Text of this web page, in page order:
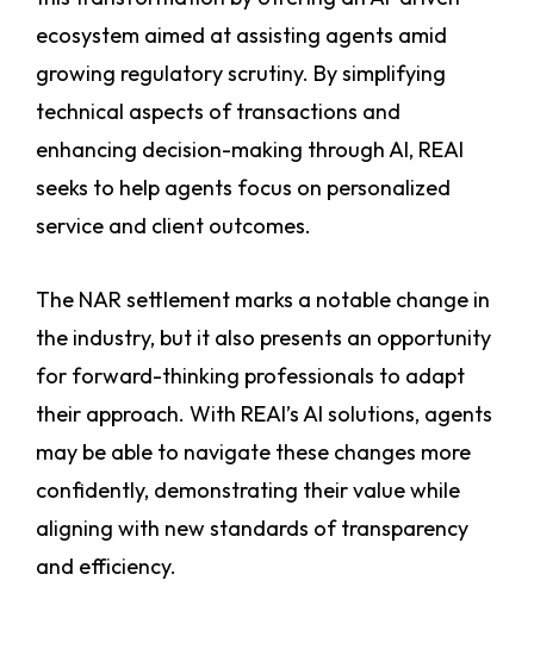
ecosystem aimed at assisting agents amid
growing regulatory scrutiny. By simplifying
technical aspects of transactions and
enhancing decision-making through AI, REAI
seeks to help agents focus on personalized
service and client outcomes.
The NAR settlement marks a notable change in
the industry, but it also presents an opportunity
for forward-thinking professionals to adapt
their approach. With REAI’s AI solutions, agents
may be able to navigate these changes more
confidently, demonstrating their value while
aligning with new standards of transparency
and efficiency.